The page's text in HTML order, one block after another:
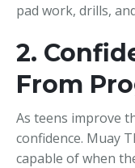
pad work, drills,
2.
From
As teens improve
confidence. Muay
capable of when